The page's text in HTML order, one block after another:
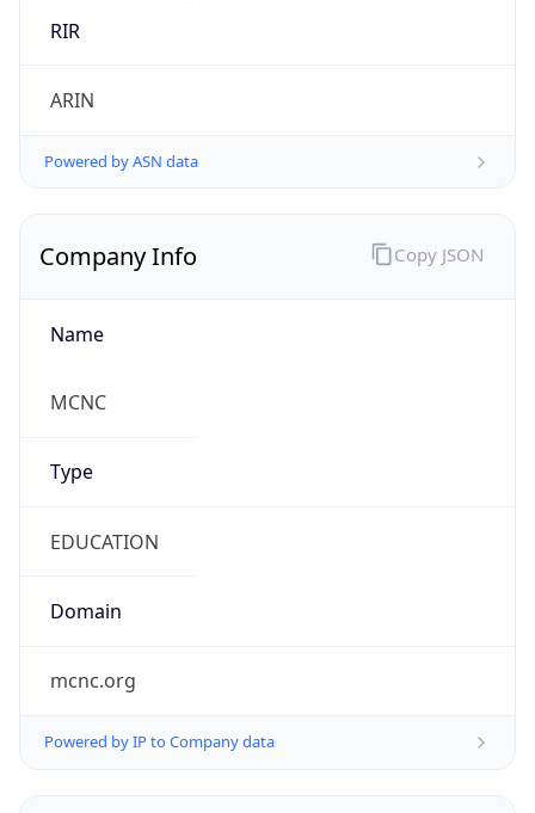
RIR
ARIN
Powered by ASN data
Company Info
Name
MCNC
Type
EDUCATION
Domain
mcnc.org
Powered by IP to Company data
Copy JSON